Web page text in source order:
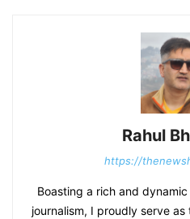
Rahul
https://
Boasting a rich and
journalism, I proudly serve as